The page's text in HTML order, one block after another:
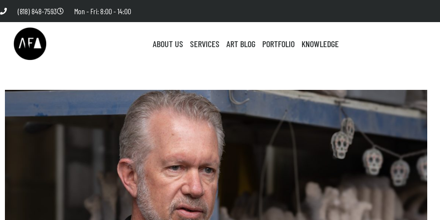
(818) 848-7593 Mon - Fri: 8:00 - 14:00
ABOUT US SERVICES ART BLOG PORTFOLIO KNOWLEDGE